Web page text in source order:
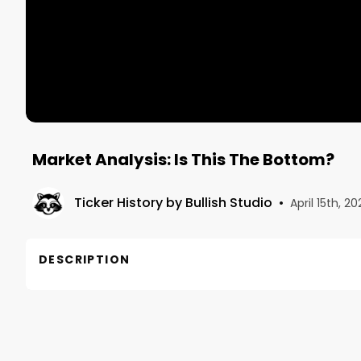
Market Analysis: Is This The Bottom?
Ticker History by Bullish Studio • April 15th,
DESCRIPTION